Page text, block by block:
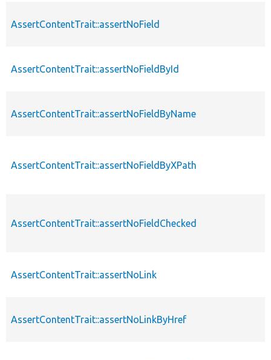
AssertContentTrait::assertNoField
AssertContentTrait::assertNoFieldById
AssertContentTrait::assertNoFieldByName
AssertContentTrait::assertNoFieldByXPath
AssertContentTrait::assertNoFieldChecked
AssertContentTrait::assertNoLink
AssertContentTrait::assertNoLinkByHref